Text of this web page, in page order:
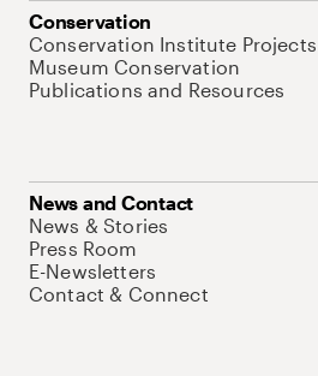
Conservation
Conservation Institute Projects
Museum Conservation
Publications and Resources
News and Contact
News & Stories
Press Room
E-Newsletters
Contact & Connect